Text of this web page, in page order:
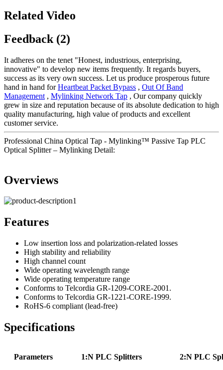
Related Video
Feedback (2)
It adheres on the tenet "Honest, industrious, enterprising,
innovative" to develop new items frequently. It regards buyers,
success as its very own success. Let us produce prosperous future
hand in hand forHeartbeat Packet Bypass , Out Of Band
Management , Mylinking Network Tap , Our company quickly
grew in size and reputation because of its absolute dedication to high
quality manufacturing, high value of products and excellent
customer service.
Professional China Optical Tap - Mylinking™ Passive Tap PLC
Optical Splitter – Mylinking Detail:
Overviews
Features
Low insertion loss and polarization-related losses
High stability and reliability
High channel count
Wide operating wavelength range
Wide operating temperature range
Conforms to Telcordia GR-1209-CORE-2001.
Conforms to Telcordia GR-1221-CORE-1999.
RoHS-6 compliant (lead-free)
Specifications
Parameters 1:N PLC Splitters 2:N PLC